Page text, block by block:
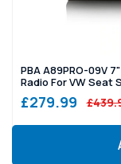
PBA A89PRO-09V
Radio For VW Seat
£279.99